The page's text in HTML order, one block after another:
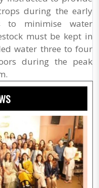
during the early
to minimise water
must be kept in
water three to four
during the peak